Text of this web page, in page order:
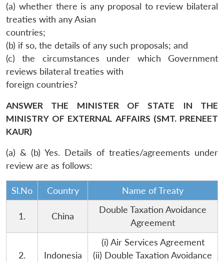
(a) whether there is any proposal to review bilateral
treaties with any Asian
countries;
(b) if so, the details of any such proposals; and
(c) the circumstances under which Government
reviews bilateral treaties with
foreign countries?
ANSWER THE MINISTER OF STATE IN THE
MINISTRY OF EXTERNAL AFFAIRS (SMT. PRENEET
KAUR)
(a) & (b) Yes. Details of treaties/agreements under
review are as follows:
Sl.No Country Name of Treaty
1. China
Double Taxation Avoidance
Agreement
2. Indonesia
(i) Air Services Agreement
(ii) Double Taxation Avoidance